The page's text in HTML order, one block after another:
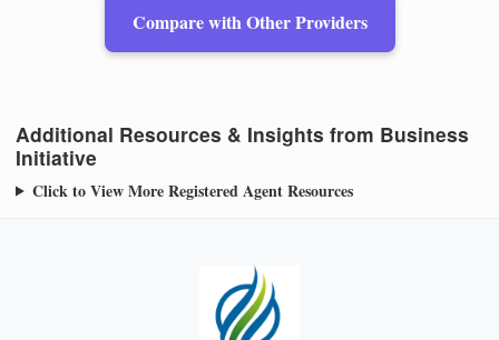
Compare with Other Providers
Additional Resources & Insights from Business
Initiative
Click to View More Registered Agent Resources